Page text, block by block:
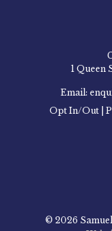
1 Queen
Email:
Opt In/Out
© 2026